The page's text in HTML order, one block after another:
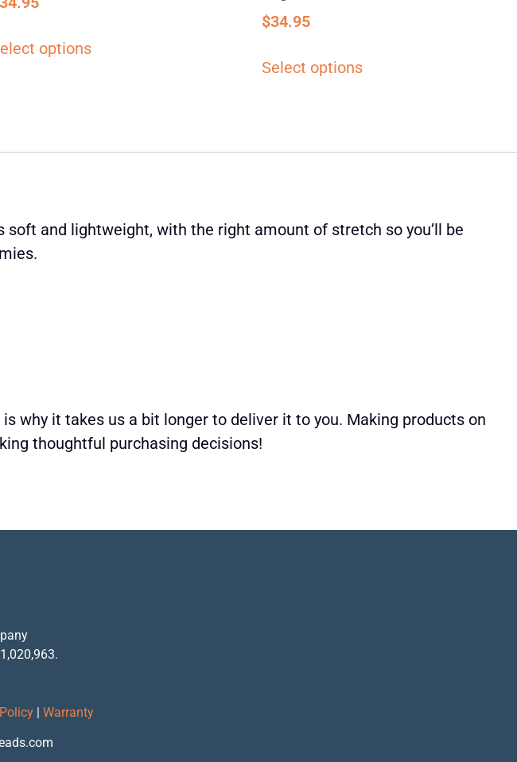
options
$34.95
Select options
and lightweight, with the right amount of stretch so you’ll be
why it takes us a bit longer to deliver it to you. Making products on
thoughtful purchasing decisions!
| Warranty